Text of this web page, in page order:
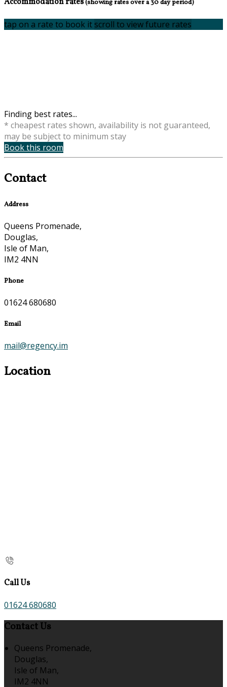
(showing rates over a 30 day period)
tap on a rate to book it scroll to view future rates
Finding best rates...
* cheapest rates shown, availability is not guaranteed,
may be subject to minimum stay
Book this room
Contact
Address
Queens Promenade,
Douglas,
Isle of Man,
IM2 4NN
Phone
01624 680680
Email
mail@regency.im
Location
Call Us
01624 680680
Contact Us
Queens Promenade,
Douglas,
Isle of Man,
IM2 4NN